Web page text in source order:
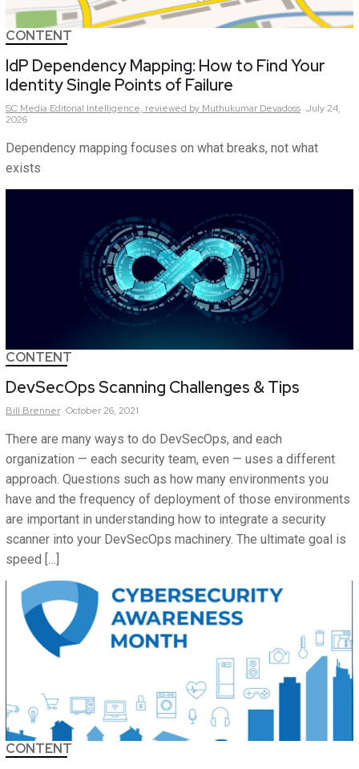
CONTENT
IdP Dependency Mapping: How to Find Your
Identity Single Points of Failure
SC Media Editorial Intelligence, reviewed by Muthukumar Devadoss July 24,
2026
Dependency mapping focuses on what breaks, not what
exists
CONTENT
DevSecOps Scanning Challenges & Tips
Bill Brenner October 26, 2021
There are many ways to do DevSecOps, and each
organization — each security team, even — uses a different
approach. Questions such as how many environments you
have and the frequency of deployment of those environments
are important in understanding how to integrate a security
scanner into your DevSecOps machinery. The ultimate goal is
speed […]
CONTENT